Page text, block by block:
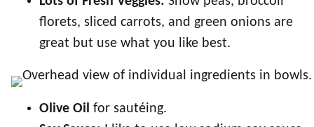
florets, sliced carrots, and green onions are
great but use what you like best.
Olive Oil for sautéing.